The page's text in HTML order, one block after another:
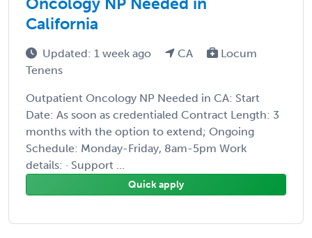
California
Updated: 1 week ago CA
Locum
Tenens
Outpatient Oncology NP Needed in CA: Start
Date: As soon as credentialed Contract Length: 3
months with the option to extend; Ongoing
Schedule: Monday-Friday, 8am-5pm Work
details: · Support ...
Quick apply